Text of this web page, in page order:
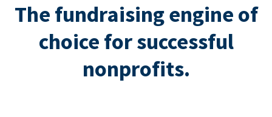
The fundraising engine of
choice for successful
nonprofits.